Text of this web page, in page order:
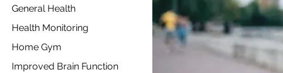
General Health
Health Monitoring
Home Gym
Improved Brain Function